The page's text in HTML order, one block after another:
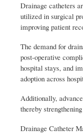
Drainage catheters
utilized in surgical
improving patient
The demand for
post-operative
hospital stays, and
adoption across
Additionally,
thereby
Drainage Catheter